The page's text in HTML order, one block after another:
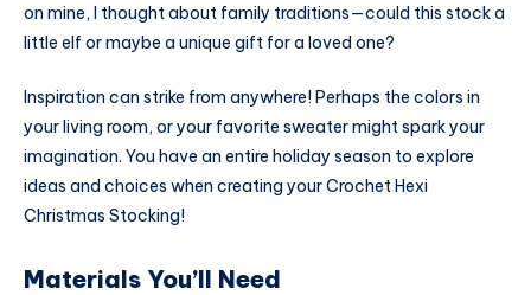
on mine, I thought about family traditions—could this stock a
little elf or maybe a unique gift for a loved one?
Inspiration can strike from anywhere! Perhaps the colors in
your living room, or your favorite sweater might spark your
imagination. You have an entire holiday season to explore
ideas and choices when creating your Crochet Hexi
Christmas Stocking!
Materials You’ll Need